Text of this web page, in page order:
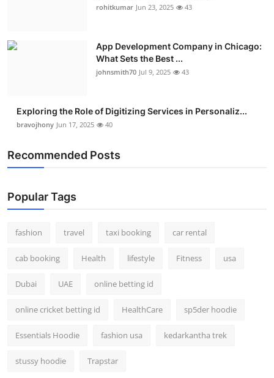
rohitkumar Jun 23, 2025 43
App Development Company in Chicago:
What Sets the Best ...
johnsmith70 Jul 9, 2025 43
Exploring the Role of Digitizing Services in Personaliz...
bravojhony Jun 17, 2025 40
Recommended Posts
Popular Tags
fashion travel taxi booking car rental
cab booking Health lifestyle Fitness usa
Dubai UAE online betting id
online cricket betting id HealthCare sp5der hoodie
Essentials Hoodie fashion usa kedarkantha trek
stussy hoodie Trapstar